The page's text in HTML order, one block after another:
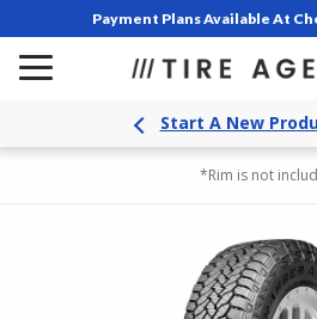
Payment Plans Available At
Start A New
*Rim is not